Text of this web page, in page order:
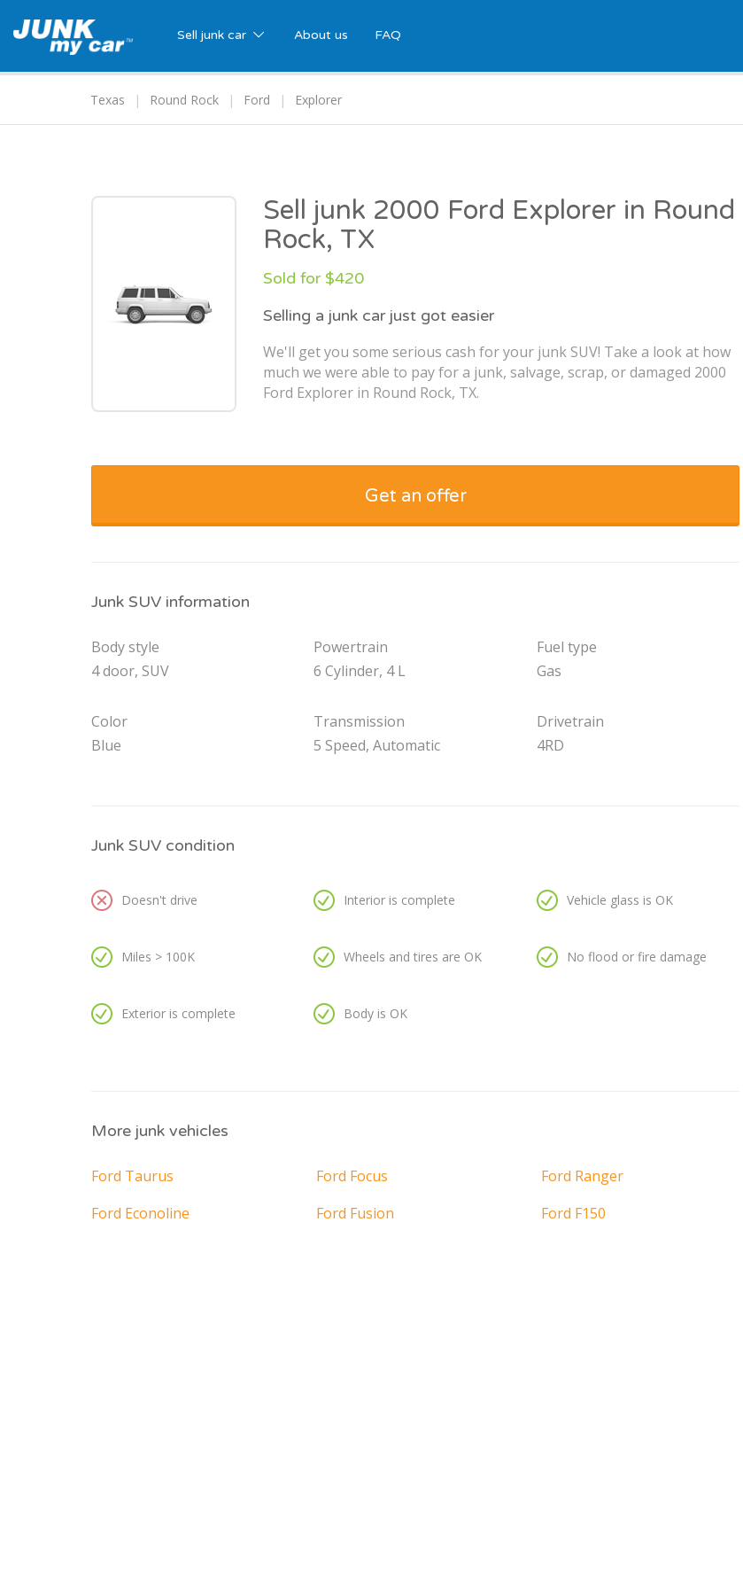
Sell junk car About us FAQ
Texas Round Rock Ford Explorer
Sell junk 2000 Ford Explorer in Round
Rock, TX
Sold for $420
Selling a junk car just got easier
We'll get you some serious cash for your junk SUV! Take a look at how
much we were able to pay for a junk, salvage, scrap, or damaged 2000
Ford Explorer in Round Rock, TX.
Get an offer
Junk SUV information
Body style
4 door, SUV
Color
Blue
Powertrain
6 Cylinder, 4 L
Transmission
5 Speed, Automatic
Fuel type
Gas
Drivetrain
4RD
Junk SUV condition
Doesn't drive
Miles > 100K
Exterior is complete
Interior is complete
Wheels and tires are OK
Body is OK
Vehicle glass is OK
No flood or fire damage
More junk vehicles
Ford Taurus Ford Focus
Ford Ranger
Ford Econoline
Ford Fusion Ford F150